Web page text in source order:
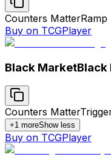
Counters MatterRamp
Buy on TCGPlayer
Black MarketBlack
Counters Matter
+1 moreShow less
Buy on TCGPlayer